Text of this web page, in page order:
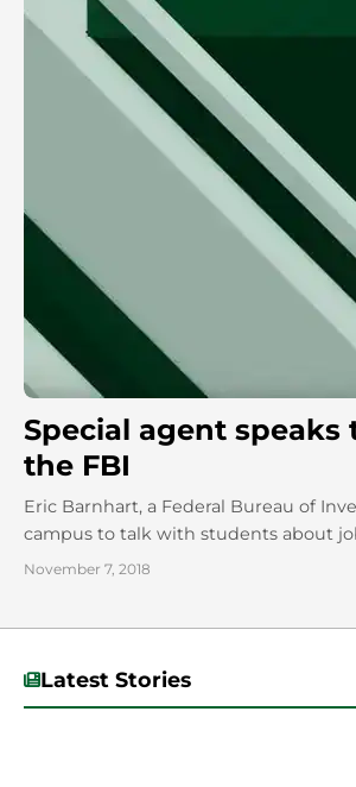
Special agent
the FBI
Eric Barnhart, a Federal Bureau of
campus to talk with students about
November 7, 2018
Latest Stories